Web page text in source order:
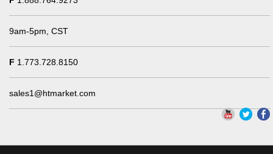
9am-5pm, CST
F 1.773.728.8150
sales1@htmarket.com